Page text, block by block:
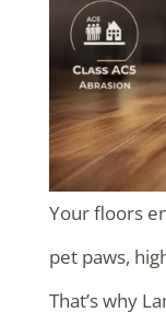
Your floors
pet paws,
That’s why